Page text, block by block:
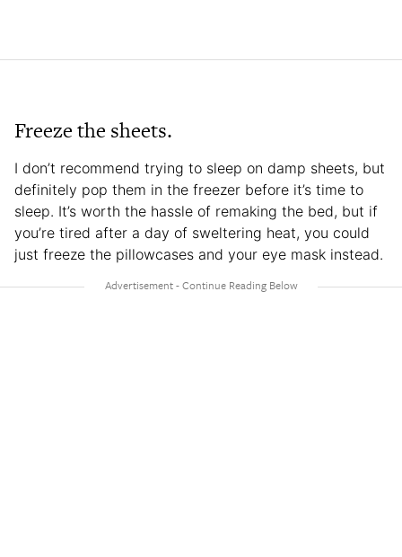
Freeze the sheets.
I don’t recommend trying to sleep on damp sheets, but
definitely pop them in the freezer before it’s time to
sleep. It’s worth the hassle of remaking the bed, but if
you’re tired after a day of sweltering heat, you could
just freeze the pillowcases and your eye mask instead.